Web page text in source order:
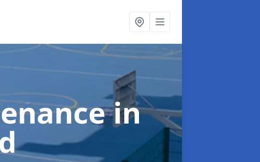
in